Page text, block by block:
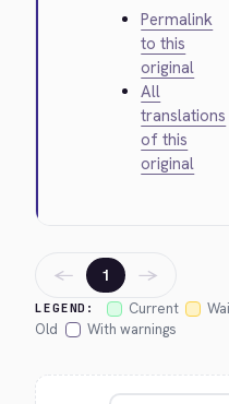
Permalink
to this
original
All
translations
of this
original
LEGEND: Current
Old
With warnings
← 1 →